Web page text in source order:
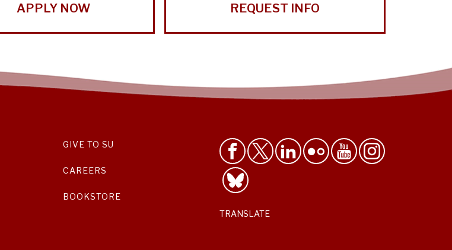
APPLY NOW REQUEST INFO
GIVE TO SU
CAREERS
BOOKSTORE
TRANSLATE